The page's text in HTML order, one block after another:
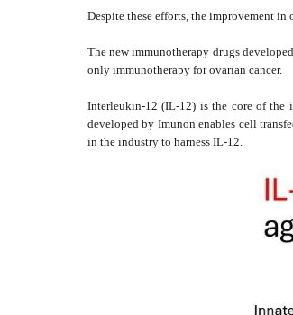
Despite these efforts, the improvement
The new immunotherapy drugs
only immunotherapy for ovarian cancer.
Interleukin-12 (IL-12) is the core of the
developed by Imunon enables cell
in the industry to harness IL-12.